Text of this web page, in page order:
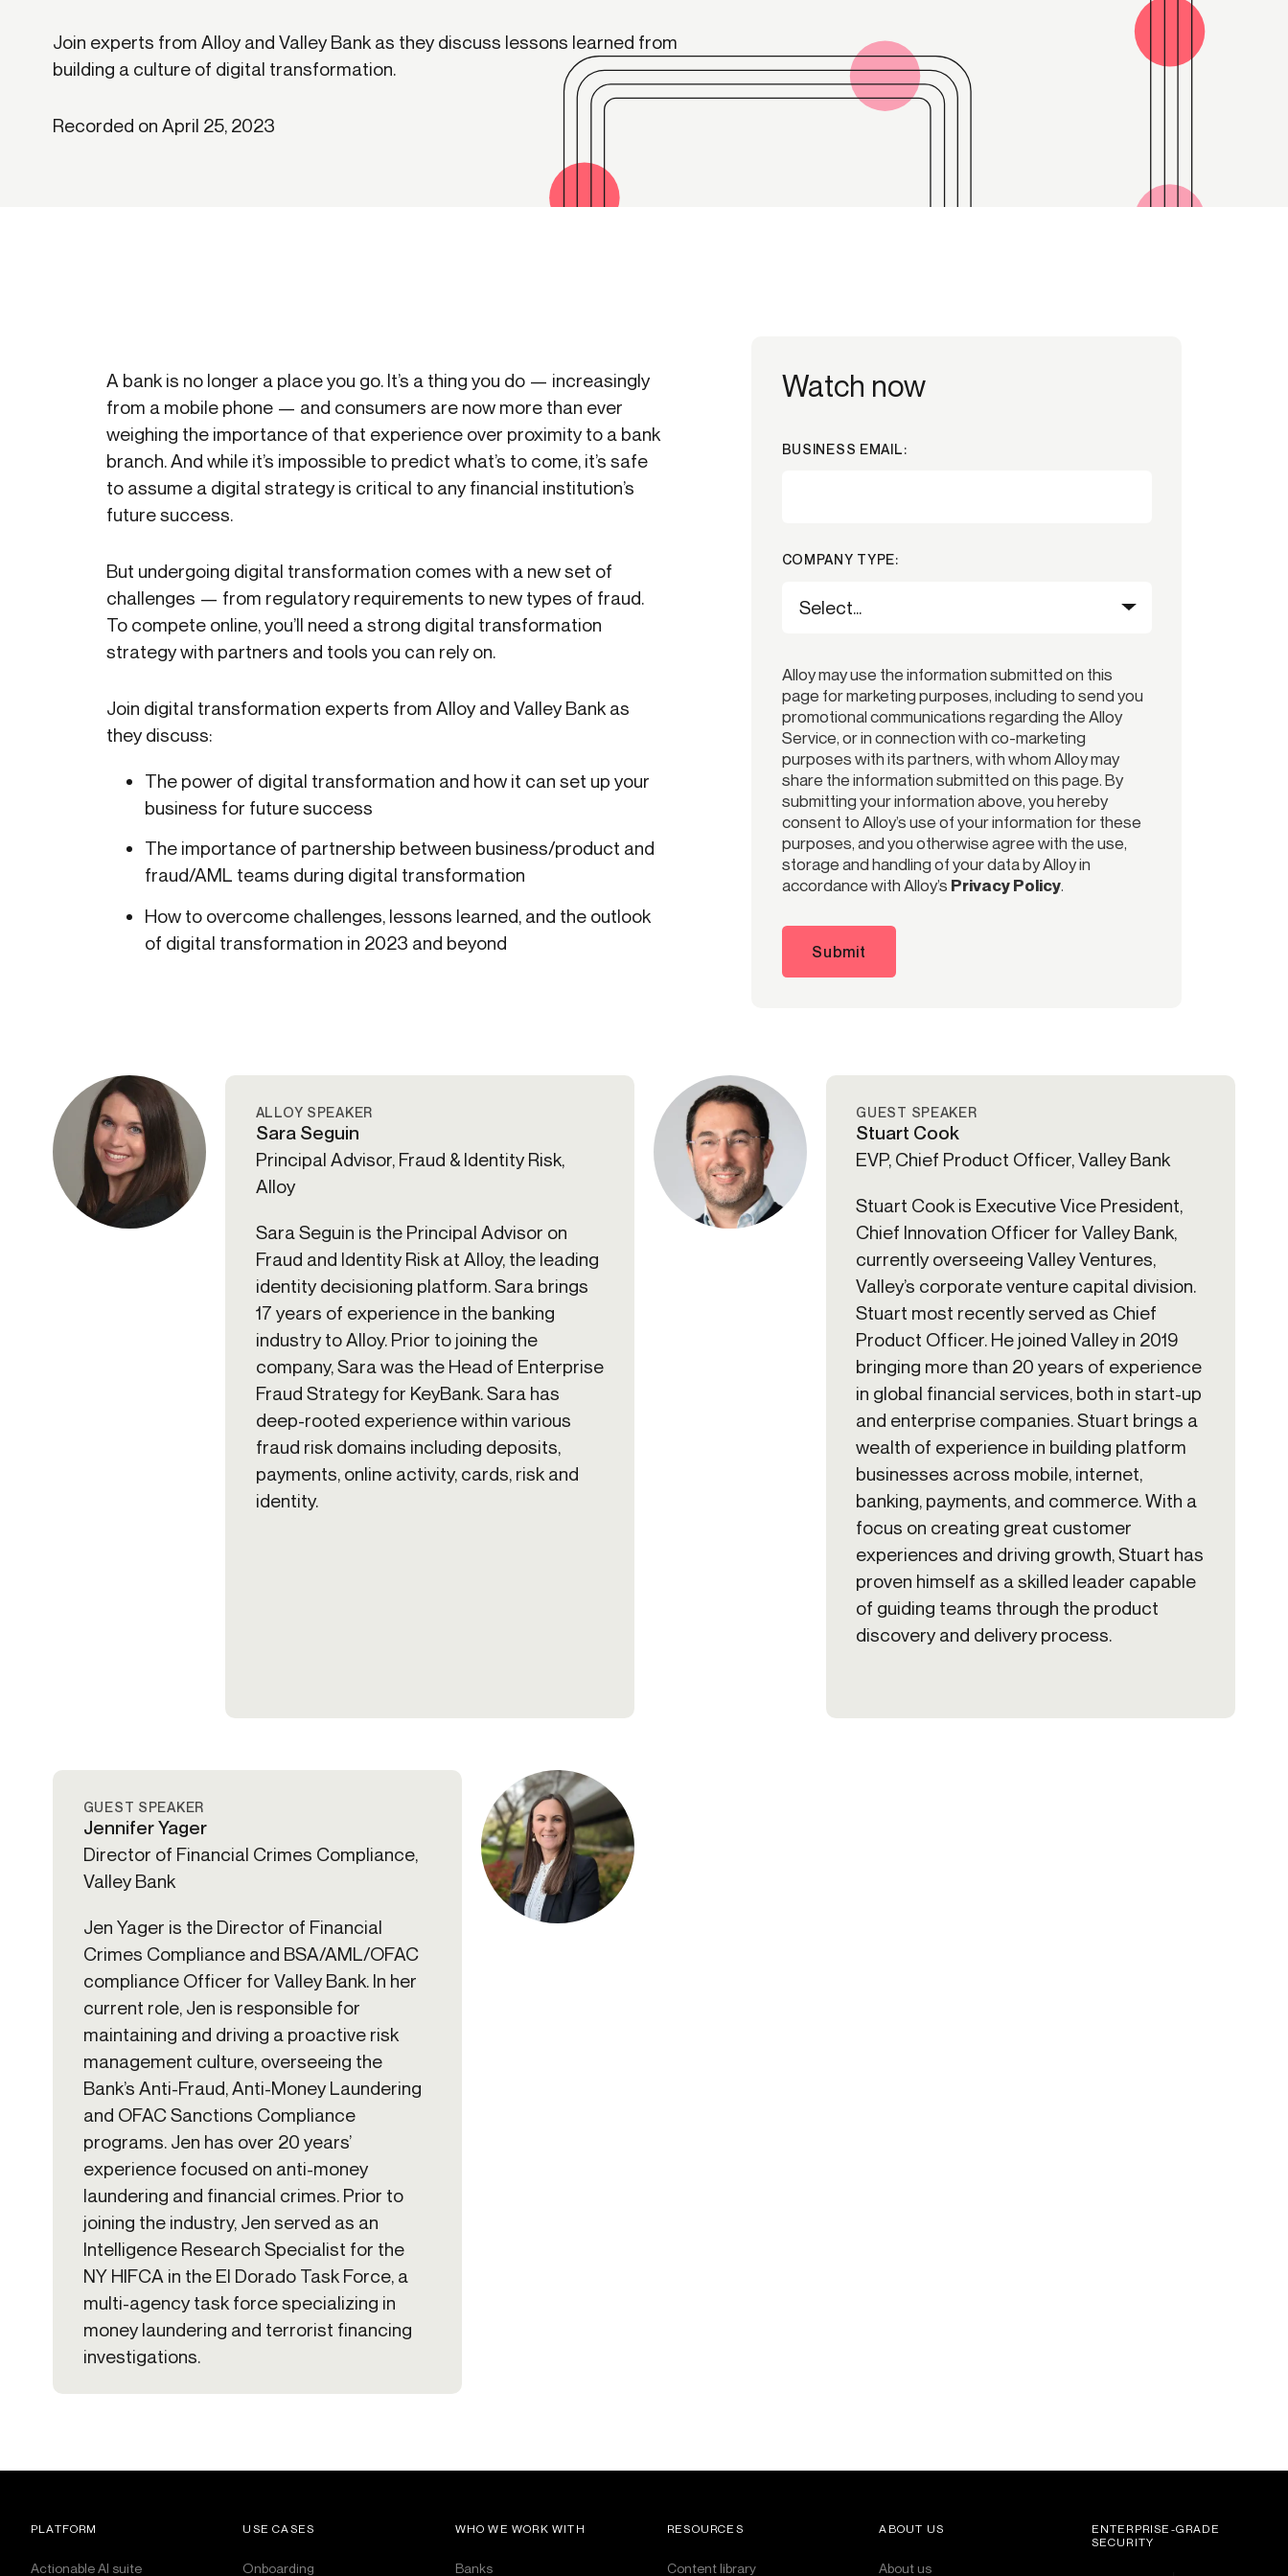
Commercial
Merchant
(perpetual) KYC/KYB
P2P
ACH
Stablecoin
Wire
Line management
Connect with our team to discuss your needs.
Join experts from Alloy and Valley Bank as they discuss lessons learned from
building a culture of digital transformation.
Recorded on April 25, 2023
A bank is no longer a place you go. It’s a thing you do — increasingly
from a mobile phone — and consumers are now more than ever
weighing the importance of that experience over proximity to a bank
branch. And while it’s impossible to predict what’s to come, it’s safe
to assume a digital strategy is critical to any financial institution’s
future success.
But undergoing digital transformation comes with a new set of
challenges — from regulatory requirements to new types of fraud.
To compete online, you’ll need a strong digital transformation
strategy with partners and tools you can rely on.
Join digital transformation experts from Alloy and Valley Bank as
they discuss:
The power of digital transformation and how it can set up your
business for future success
The importance of partnership between business/product and
fraud/AML teams during digital transformation
How to overcome challenges, lessons learned, and the outlook
of digital transformation in 2023 and beyond
Watch now
BUSINESS EMAIL:
COMPANY TYPE:
Alloy may use the information submitted on this
page for marketing purposes, including to send you
promotional communications regarding the Alloy
Service, or in connection with co-marketing
purposes with its partners, with whom Alloy may
share the information submitted on this page. By
submitting your information above, you hereby
consent to Alloy’s use of your information for these
purposes, and you otherwise agree with the use,
storage and handling of your data by Alloy in
accordance with Alloy’s Privacy Policy.
Submit
ALLOY SPEAKER
Sara Seguin
Principal Advisor, Fraud & Identity Risk,
Alloy
Sara Seguin is the Principal Advisor on
Fraud and Identity Risk at Alloy, the leading
identity decisioning platform. Sara brings
17 years of experience in the banking
industry to Alloy. Prior to joining the
company, Sara was the Head of Enterprise
Fraud Strategy for KeyBank. Sara has
deep-rooted experience within various
fraud risk domains including deposits,
payments, online activity, cards, risk and
identity.
GUEST SPEAKER
Stuart Cook
EVP, Chief Product Officer, Valley Bank
Stuart Cook is Executive Vice President,
Chief Innovation Officer for Valley Bank,
currently overseeing Valley Ventures,
Valley’s corporate venture capital division.
Stuart most recently served as Chief
Product Officer. He joined Valley in 2019
bringing more than 20 years of experience
in global financial services, both in start-up
and enterprise companies. Stuart brings a
wealth of experience in building platform
businesses across mobile, internet,
banking, payments, and commerce. With a
focus on creating great customer
experiences and driving growth, Stuart has
proven himself as a skilled leader capable
of guiding teams through the product
discovery and delivery process.
GUEST SPEAKER
Jennifer Yager
Director of Financial Crimes Compliance,
Valley Bank
Jen Yager is the Director of Financial
Crimes Compliance and BSA/AML/OFAC
compliance Officer for Valley Bank. In her
current role, Jen is responsible for
maintaining and driving a proactive risk
management culture, overseeing the
Bank’s Anti-Fraud, Anti-Money Laundering
and OFAC Sanctions Compliance
programs. Jen has over 20 years’
experience focused on anti-money
laundering and financial crimes. Prior to
joining the industry, Jen served as an
Intelligence Research Specialist for the
NY HIFCA in the El Dorado Task Force, a
multi-agency task force specializing in
money laundering and terrorist financing
investigations.
PLATFORM
Actionable AI suite
USE CASES
Onboarding
WHO WE WORK WITH
Banks
RESOURCES
Content library
ABOUT US
About us
ENTERPRISE-GRADE
SECURITY